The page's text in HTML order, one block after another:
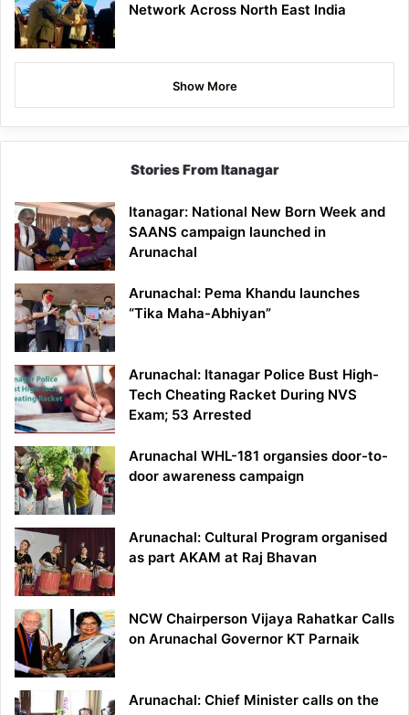
Network Across North East India
Show More
Stories From Itanagar
Itanagar: National New Born Week and
SAANS campaign launched in
Arunachal
Arunachal: Pema Khandu launches
“Tika Maha-Abhiyan”
Arunachal: Itanagar Police Bust High-
Tech Cheating Racket During NVS
Exam; 53 Arrested
Arunachal WHL-181 organsies door-to-
door awareness campaign
Arunachal: Cultural Program organised
as part AKAM at Raj Bhavan
NCW Chairperson Vijaya Rahatkar Calls
on Arunachal Governor KT Parnaik
Arunachal: Chief Minister calls on the